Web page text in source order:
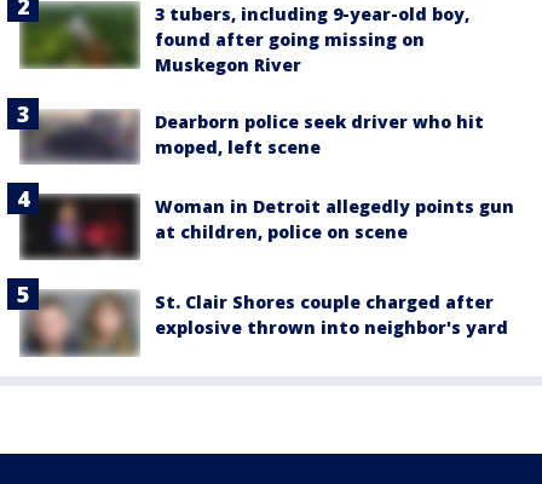
3 tubers, including 9-year-old boy,
found after going missing on
Muskegon River
Dearborn police seek driver who hit
moped, left scene
Woman in Detroit allegedly points gun
at children, police on scene
St. Clair Shores couple charged after
explosive thrown into neighbor's yard